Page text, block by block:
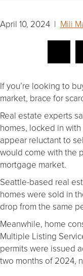
April 10, 2024 | Mili
If you’re looking to
market, brace for
Real estate experts
homes, locked in
appear reluctant to
would come with the
mortgage market.
Seattle-based real
homes were sold in
drop from the same
Meanwhile, home
Multiple Listing
permits were issued
two months of 2024,